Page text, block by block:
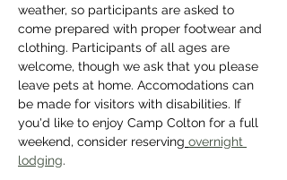
weather, so participants are asked to
come prepared with proper footwear and
clothing. Participants of all ages are
welcome, though we ask that you please
leave pets at home. Accomodations can
be made for visitors with disabilities. If
you'd like to enjoy Camp Colton for a full
weekend, consider reserving overnight
lodging.